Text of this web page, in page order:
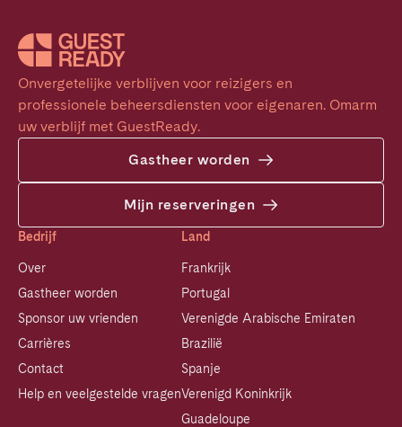
Onvergetelijke verblijven voor reizigers en
professionele beheersdiensten voor eigenaren. Omarm
uw verblijf met GuestReady.
Gastheer worden
Mijn reserveringen
Bedrijf
Over
Gastheer worden
Sponsor uw vrienden
Carrières
Contact
Help en veelgestelde vragen
Land
Frankrijk
Portugal
Verenigde Arabische Emiraten
Brazilië
Spanje
Verenigd Koninkrijk
Guadeloupe